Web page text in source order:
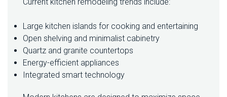
Large kitchen islands for cooking and entertaining
Open shelving and minimalist cabinetry
Quartz and granite countertops
Energy-efficient appliances
Integrated smart technology